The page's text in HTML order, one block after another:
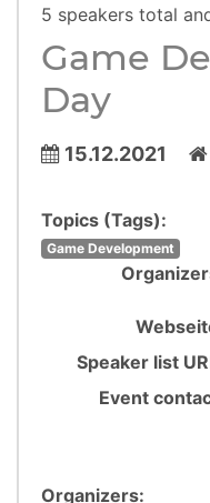
5 speakers total
Game
Day
15.12.2021
Topics (Tags):
Game Development
Speaker list
Event
Organizers: